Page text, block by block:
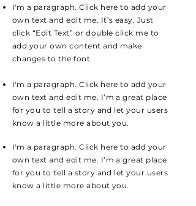
I'm a paragraph. Click here to add your
own text and edit me. It’s easy. Just
click “Edit Text” or double click me to
add your own content and make
changes to the font.
I'm a paragraph. Click here to add your
own text and edit me. I’m a great place
for you to tell a story and let your users
know a little more about you.
I'm a paragraph. Click here to add your
own text and edit me. I’m a great place
for you to tell a story and let your users
know a little more about you.